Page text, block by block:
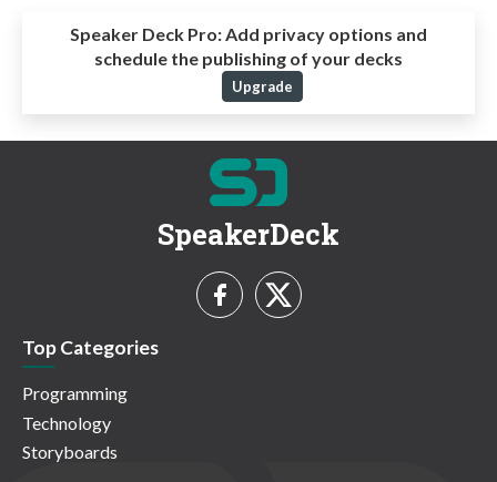
Speaker Deck Pro:Add privacy options and
schedule the publishing of your decks
Upgrade
SpeakerDeck
Top Categories
Programming
Technology
Storyboards